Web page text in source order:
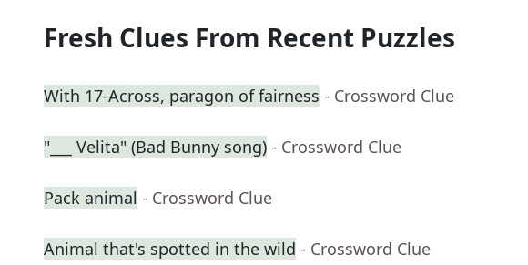
Fresh Clues From Recent Puzzles
With 17-Across, paragon of fairness - Crossword Clue
"___ Velita" (Bad Bunny song) - Crossword Clue
Pack animal - Crossword Clue
Animal that's spotted in the wild - Crossword Clue